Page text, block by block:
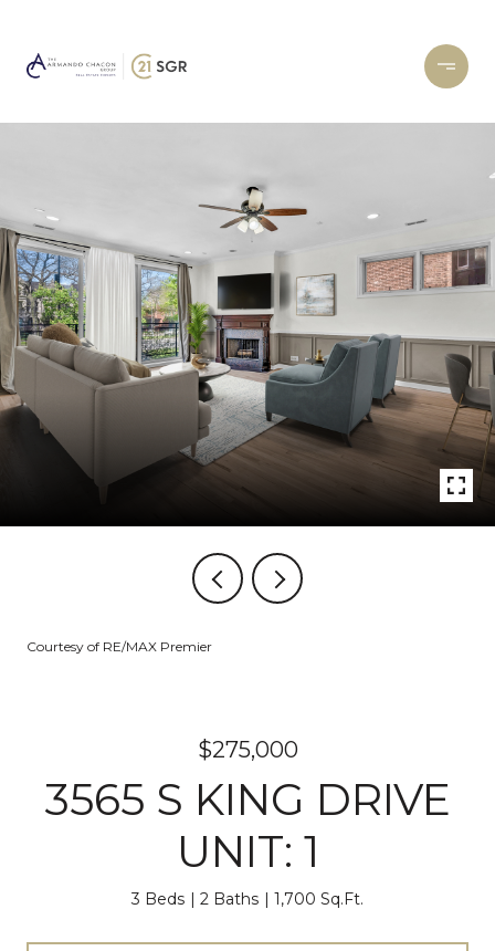
Courtesy of RE/MAX Premier
$275,000
3565 S KING DRIVE
UNIT: 1
3 Beds 2 Baths 1,700 Sq.Ft.